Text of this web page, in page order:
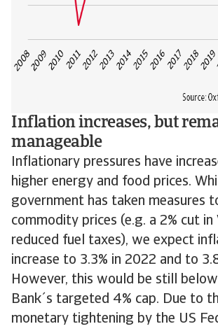
Inflation increases, but
manageable
Inflationary pressures have
higher energy and food prices.
government has taken measures
commodity prices (e.g. a 2% cut in
reduced fuel taxes), we expect
increase to 3.3% in 2022 and to
However, this would be still
Bank´s targeted 4% cap. Due to
monetary tightening by the US